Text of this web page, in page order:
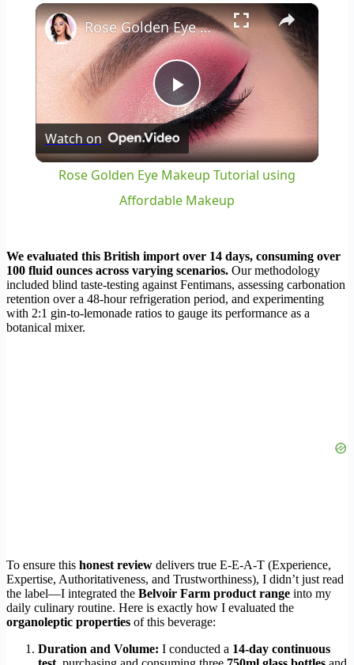
×
Play
Video
Rose Golden Eye Makeup Tutorial using Affordable Makeup
Watch on
Rose Golden Eye Makeup Tutorial using
Affordable Makeup
We evaluated this British import over 14 days, consuming over
100 fluid ounces across varying scenarios. Our methodology
included blind taste-testing against Fentimans, assessing carbonation
retention over a 48-hour refrigeration period, and experimenting
with 2:1 gin-to-lemonade ratios to gauge its performance as a
botanical mixer.
To ensure this honest review delivers true E-E-A-T (Experience,
Expertise, Authoritativeness, and Trustworthiness), I didn’t just read
the label—I integrated the Belvoir Farm product range into my
daily culinary routine. Here is exactly how I evaluated the
organoleptic properties of this beverage:
Duration and Volume: I conducted a 14-day continuous